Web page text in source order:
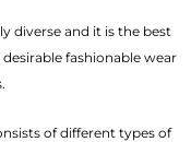
diverse and it is the best
fashionable wear
of different types of